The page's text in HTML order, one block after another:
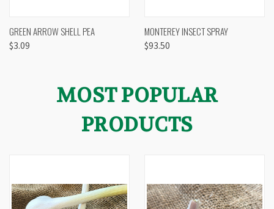
GREEN ARROW SHELL PEA
$3.09
MONTEREY INSECT SPRAY
$93.50
MOST POPULAR
PRODUCTS